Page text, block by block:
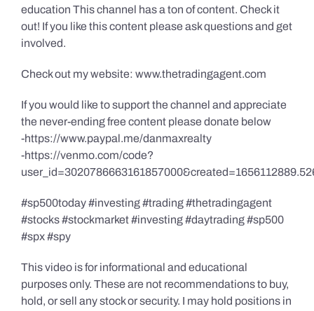
education This channel has a ton of content. Check it
out! If you like this content please ask questions and get
involved.
Check out my website: www.thetradingagent.com
If you would like to support the channel and appreciate
the never-ending free content please donate below
-https://www.paypal.me/danmaxrealty
-https://venmo.com/code?
#sp500today #investing #trading #thetradingagent
#stocks #stockmarket #investing #daytrading #sp500
#spx #spy
This video is for informational and educational
purposes only. These are not recommendations to buy,
hold, or sell any stock or security. I may hold positions in